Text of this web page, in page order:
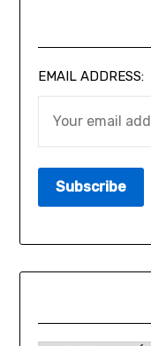
EMAIL ADDRESS: